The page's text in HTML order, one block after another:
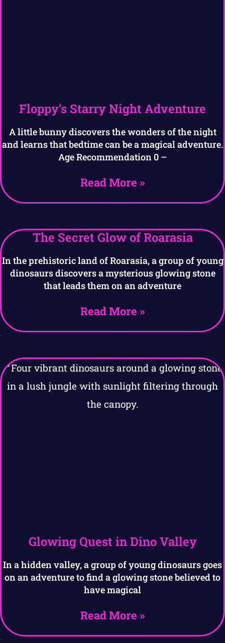
Floppy’s Starry Night Adventure
A little bunny discovers the wonders of the night
and learns that bedtime can be a magical adventure.
Age Recommendation 0 –
Read More »
The Secret Glow of Roarasia
In the prehistoric land of Roarasia, a group of young
dinosaurs discovers a mysterious glowing stone
that leads them on an adventure
Read More »
Glowing Quest in Dino Valley
In a hidden valley, a group of young dinosaurs goes
on an adventure to find a glowing stone believed to
have magical
Read More »